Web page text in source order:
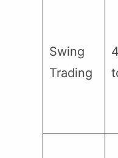
Swing
Trading